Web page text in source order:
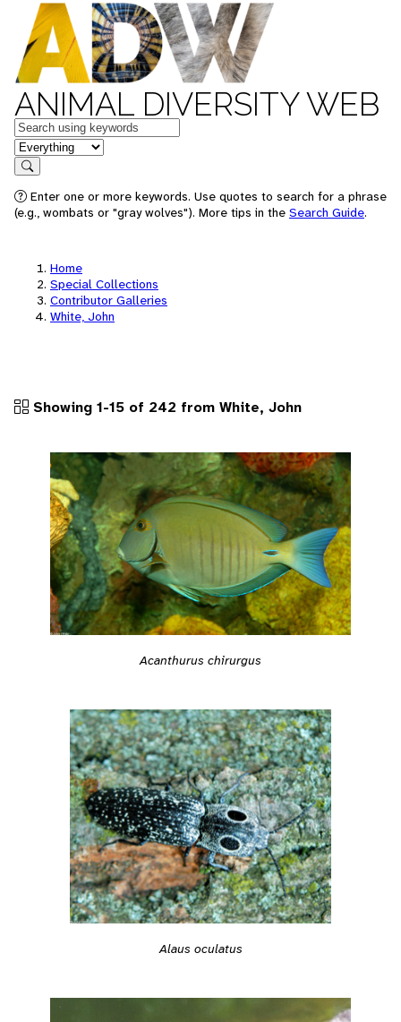
ANIMAL DIVERSITY WEB
Keywords
in feature
Search
Enter one or more keywords. Use quotes to search for a phrase
(e.g., wombats or "gray wolves"). More tips in the Search Guide.
Home
Special Collections
Contributor Galleries
White, John
Showing 1-15 of 242 from White, John
Acanthurus chirurgus
Alaus oculatus